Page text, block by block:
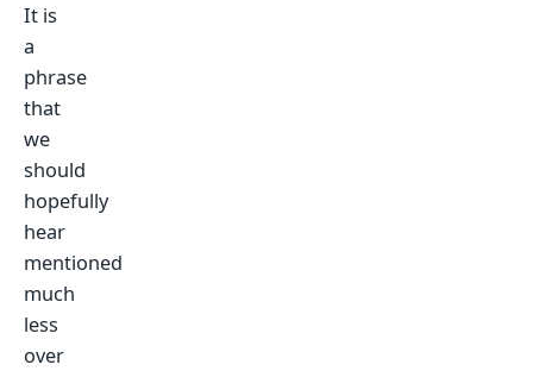
It is
a
phrase
that
we
should
hopefully
hear
mentioned
much
less
over